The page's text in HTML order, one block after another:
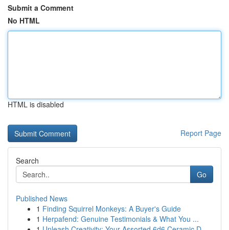
Submit a Comment
No HTML
HTML is disabled
Report Page
Search
Go
Published News
1 Finding Squirrel Monkeys: A Buyer's Guide
1 Herpafend: Genuine Testimonials & What You ...